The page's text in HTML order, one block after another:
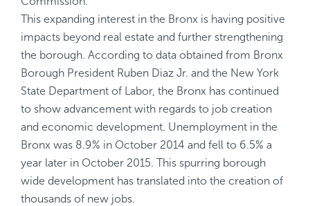
This expanding interest in the Bronx is having positive
impacts beyond real estate and further strengthening
the borough. According to data obtained from Bronx
Borough President Ruben Diaz Jr. and the New York
State Department of Labor, the Bronx has continued
to show advancement with regards to job creation
and economic development. Unemployment in the
Bronx was 8.9% in October 2014 and fell to 6.5% a
year later in October 2015. This spurring borough
wide development has translated into the creation of
thousands of new jobs.